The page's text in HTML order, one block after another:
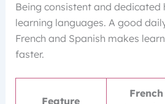
Being consistent and dedicated
learning languages. A good
French and Spanish makes
faster.
Feature
French